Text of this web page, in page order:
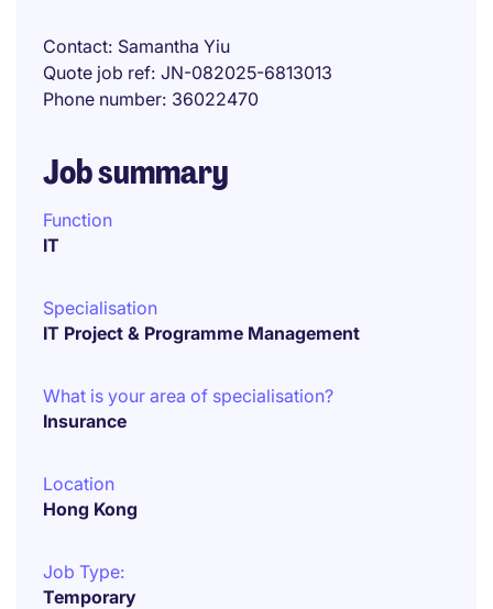
Contact Samantha Yiu
Quote job ref JN-082025-6813013
Phone number 36022470
Job summary
Function
IT
Specialisation
IT Project & Programme Management
What is your area of specialisation?
Insurance
Location
Hong Kong
Job Type:
Temporary